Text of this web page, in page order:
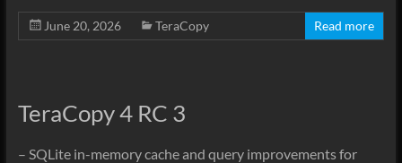
June 20, 2026 TeraCopy Read more
TeraCopy 4 RC 3
– SQLite in-memory cache and query improvements for